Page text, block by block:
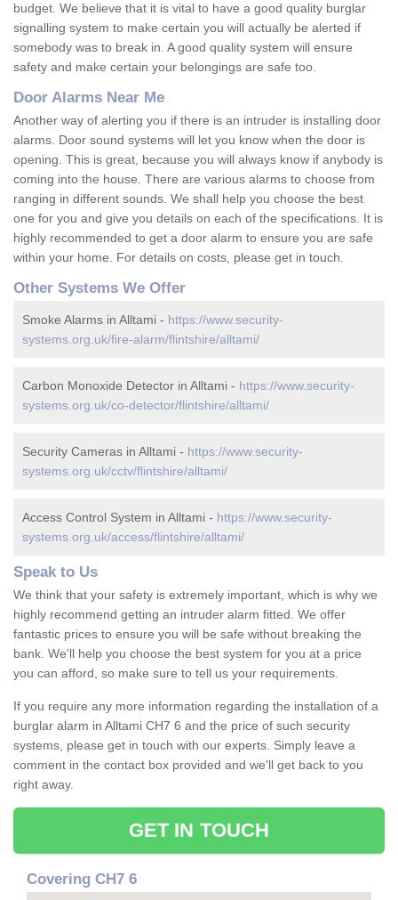
budget. We believe that it is vital to have a good quality burglar
signalling system to make certain you will actually be alerted if
somebody was to break in. A good quality system will ensure
safety and make certain your belongings are safe too.
Door Alarms Near Me
Another way of alerting you if there is an intruder is installing door
alarms. Door sound systems will let you know when the door is
opening. This is great, because you will always know if anybody is
coming into the house. There are various alarms to choose from
ranging in different sounds. We shall help you choose the best
one for you and give you details on each of the specifications. It is
highly recommended to get a door alarm to ensure you are safe
within your home. For details on costs, please get in touch.
Other Systems We Offer
Smoke Alarms in Alltami - https://www.security-
systems.org.uk/fire-alarm/flintshire/alltami/
Carbon Monoxide Detector in Alltami - https://www.security-
systems.org.uk/co-detector/flintshire/alltami/
Security Cameras in Alltami - https://www.security-
systems.org.uk/cctv/flintshire/alltami/
Access Control System in Alltami - https://www.security-
systems.org.uk/access/flintshire/alltami/
Speak to Us
We think that your safety is extremely important, which is why we
highly recommend getting an intruder alarm fitted. We offer
fantastic prices to ensure you will be safe without breaking the
bank. We'll help you choose the best system for you at a price
you can afford, so make sure to tell us your requirements.
If you require any more information regarding the installation of a
burglar alarm in Alltami CH7 6 and the price of such security
systems, please get in touch with our experts. Simply leave a
comment in the contact box provided and we'll get back to you
right away.
GET IN TOUCH
Covering CH7 6